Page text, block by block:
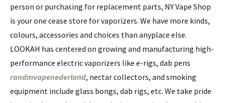
person or purchasing for replacement parts, NY Vape Shop
is your one cease store for vaporizers. We have more kinds,
colours, accessories and choices than anyplace else.
LOOKAH has centered on growing and manufacturing high-
performance electric vaporizers like e-rigs, dab pens
randmvapenederland, nectar collectors, and smoking
equipment include glass bongs, dab rigs, etc. We take pride